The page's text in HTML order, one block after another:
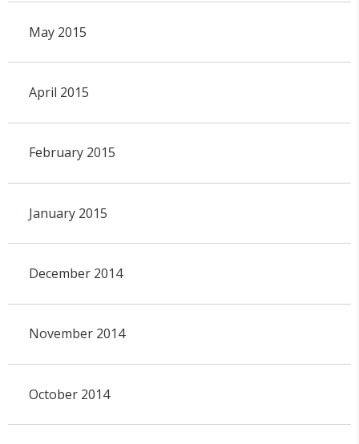
May 2015
April 2015
February 2015
January 2015
December 2014
November 2014
October 2014